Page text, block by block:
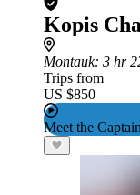
Kopis
Montauk: 3 hr
Trips from
US $850
Meet the Captain